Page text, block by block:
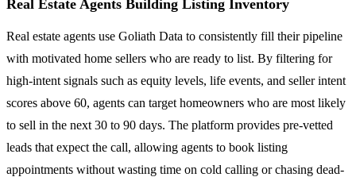
Real Estate Agents Building Listing Inventory
Real estate agents use Goliath Data to consistently fill their pipeline
with motivated home sellers who are ready to list. By filtering for
high-intent signals such as equity levels, life events, and seller intent
scores above 60, agents can target homeowners who are most likely
to sell in the next 30 to 90 days. The platform provides pre-vetted
leads that expect the call, allowing agents to book listing
appointments without wasting time on cold calling or chasing dead-